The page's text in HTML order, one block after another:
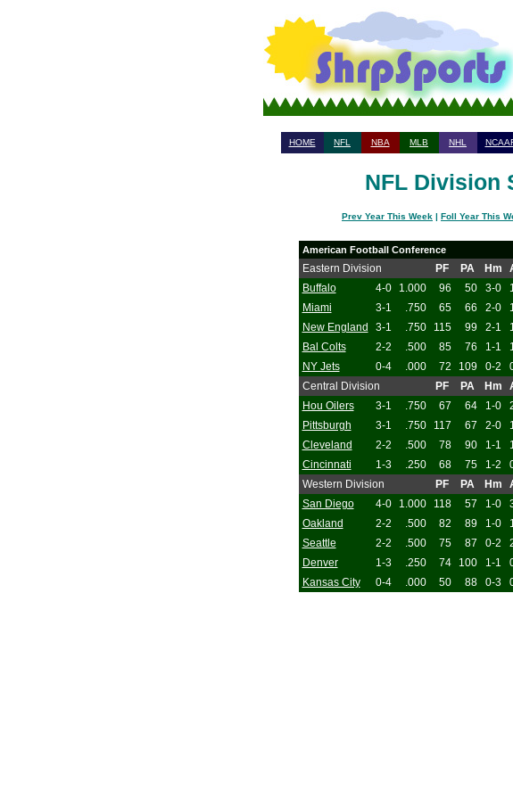
HOME NFL NBA MLB NHL
NFL Division
Prev Year This Week | Foll Year This
American Football Conference
Eastern Division PF PA Hm
Buffalo
4-0 1.000 96 50 3-0
Miami
3-1 .750 65 66 2-0
New England
3-1 .750 115 99 2-1
Bal Colts
2-2 .500 85 76 1-1
NY Jets
0-4 .000 72 109 0-2
Central Division
PF PA Hm
Hou Oilers
3-1 .750 67 64 1-0
Pittsburgh
3-1 .750 117 67 2-0
Cleveland
2-2 .500 78 90 1-1
Cincinnati
1-3 .250 68 75 1-2
Western Division
PF PA Hm
San Diego
4-0 1.000 118 57 1-0
Oakland
2-2 .500 82 89 1-0
Seattle
2-2 .500 75 87 0-2
Denver
1-3 .250 74 100 1-1
Kansas City
0-4 .000 50 88 0-3